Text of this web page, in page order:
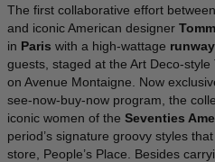
CLOTHING
BAGS
SHOES
DRESSES
TOPS
SHIRTS
SHOULDER BAGS
HANDBAGS
POUCHES
PUMPS
SANDALS
SNEAKERS
SUNGLASSES
JEWELRY
LIFESTYLE
ALAÏA
AMINA MUADDI
BALENCIAGA
The first collaborative effort
and iconic American designer
in Paris with a high-wattage
guests, staged at the Art Deco-
on Avenue Montaigne. Now
see-now-buy-now program, the
iconic women of the Seventies
period’s signature groovy styles
store, People’s Place. Besides
ANDORRA - €
ARGENTINA - €
ARMENIA - €
AUSTRALIA - €
AUSTRIA - €